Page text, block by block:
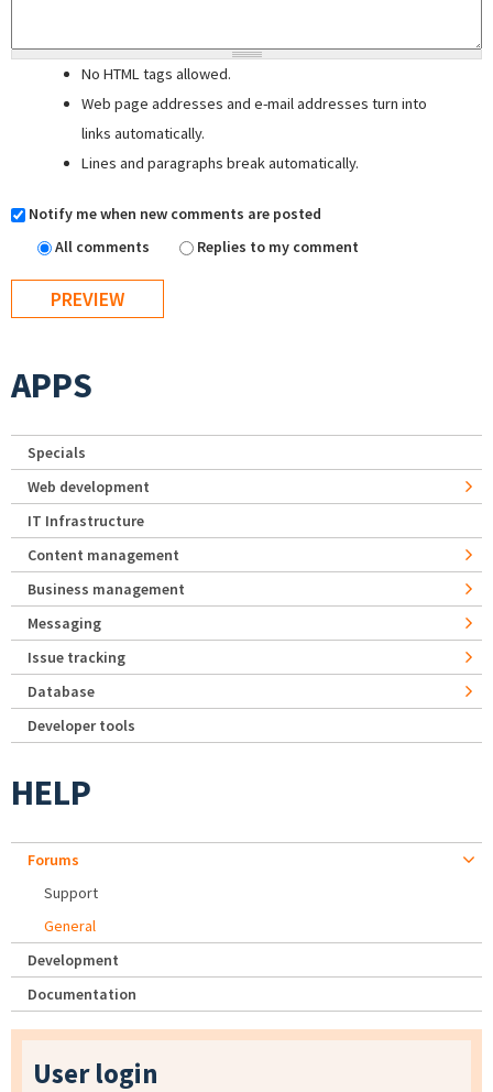
No HTML tags allowed.
Web page addresses and e-mail addresses turn into
links automatically.
Lines and paragraphs break automatically.
Notify me when new comments are posted
All comments
Replies to my comment
APPS
Specials
Web development
IT Infrastructure
Content management
Business management
Messaging
Issue tracking
Database
Developer tools
HELP
Forums
Support
General
Development
Documentation
User login